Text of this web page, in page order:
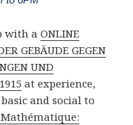
with aONLINE
GEBÄUDE GEGEN
UND
at experience,
and social to